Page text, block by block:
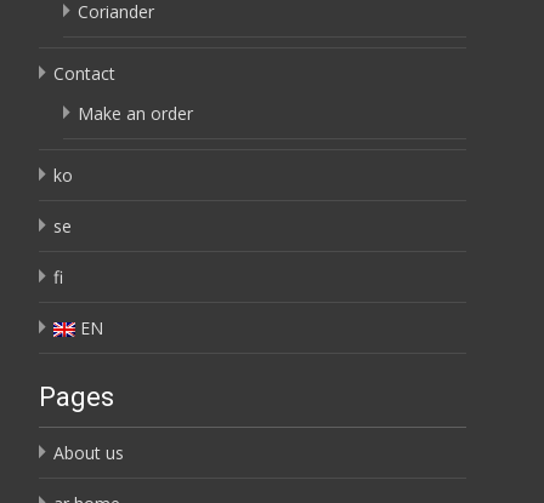
Coriander
Contact
Make an order
ko
se
fi
EN
Pages
About us